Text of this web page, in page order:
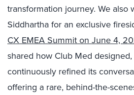
transformation journey. We also
Siddhartha for an exclusive
CX EMEA Summit on June 4,
shared how Club Med
continuously refined its
offering a rare, behind-the-